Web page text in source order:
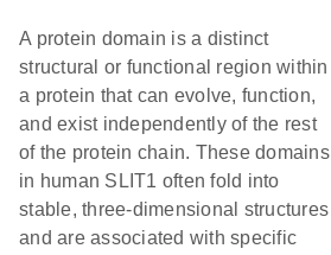
A protein domain is a distinct
structural or functional region within
a protein that can evolve, function,
and exist independently of the rest
of the protein chain. These domains
in human SLIT1 often fold into
stable, three-dimensional structures
and are associated with specific